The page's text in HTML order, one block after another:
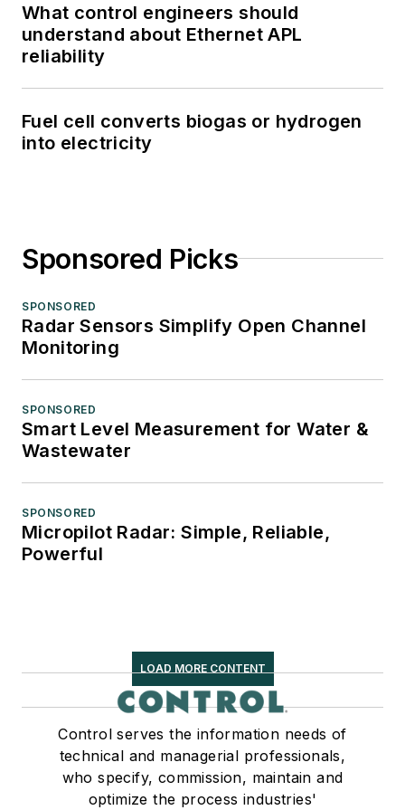
What control engineers should
understand about Ethernet APL
reliability
Fuel cell converts biogas or hydrogen
into electricity
Sponsored Picks
SPONSORED
Radar Sensors Simplify Open Channel
Monitoring
SPONSORED
Smart Level Measurement for Water &
Wastewater
SPONSORED
Micropilot Radar: Simple, Reliable,
Powerful
LOAD MORE CONTENT
Control serves the information needs of
technical and managerial professionals,
who specify, commission, maintain and
optimize the process industries'